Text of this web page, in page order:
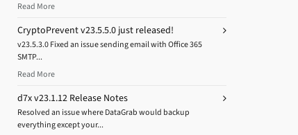
Read More
CryptoPrevent v23.5.5.0 just released!
v23.5.3.0 Fixed an issue sending email with Office 365
SMTP...
Read More
d7x v23.1.12 Release Notes
Resolved an issue where DataGrab would backup
everything except your...